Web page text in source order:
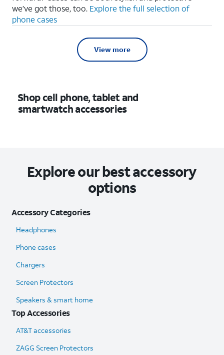
we’ve got those, too. Explore the full selection of
phone cases
View more
Shop cell phone, tablet and
smartwatch accessories
Explore our best accessory
options
Accessory Categories
Headphones
Phone cases
Chargers
Screen Protectors
Speakers & smart home
Top Accessories
AT&T accessories
ZAGG Screen Protectors